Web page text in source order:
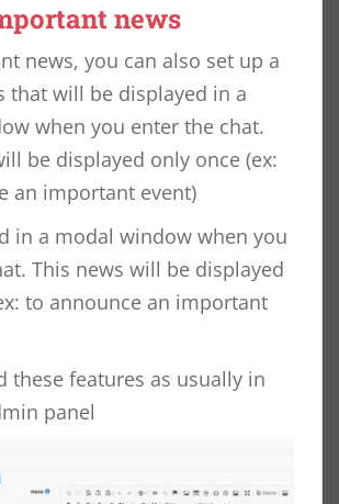
news
news, you can also set up a
that will be displayed in a
when you enter the chat.
be displayed only once (ex:
an important event)
in a modal window when you
This news will be displayed
to announce an important
these features as usually in
panel